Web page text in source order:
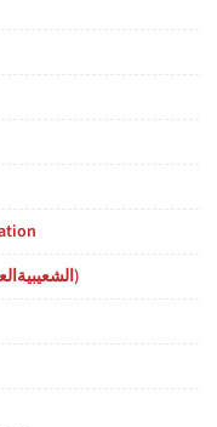
Chaibia Past Half Century of Career (الشعيبيةالعدراوي)